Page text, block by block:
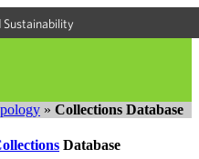
» Collections Database
Database